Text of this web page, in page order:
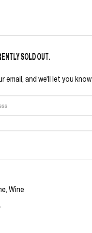
SOLD OUT.
email, and we'll let you
, Wine